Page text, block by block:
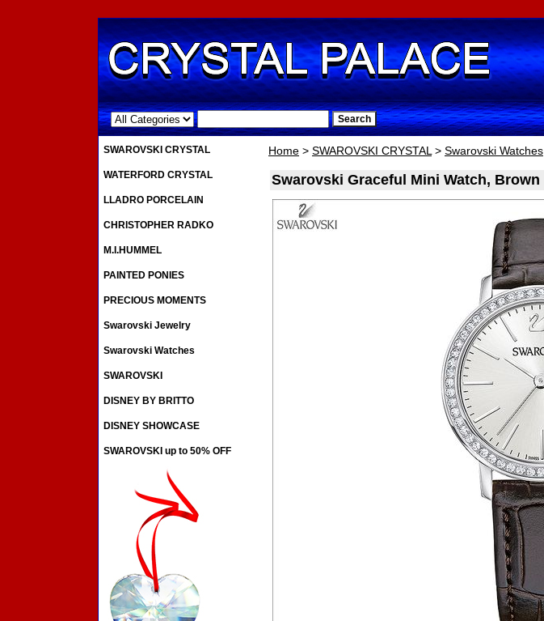
.
Home > SWAROVSKI CRYSTAL> Swarovski Watches
Swarovski Graceful Mini Watch, Brown
SWAROVSKI CRYSTAL
WATERFORD CRYSTAL
LLADRO PORCELAIN
CHRISTOPHER RADKO
M.I.HUMMEL
PAINTED PONIES
PRECIOUS MOMENTS
Swarovski Jewelry
Swarovski Watches
SWAROVSKI
DISNEY BY BRITTO
DISNEY SHOWCASE
SWAROVSKI up to 50% OFF